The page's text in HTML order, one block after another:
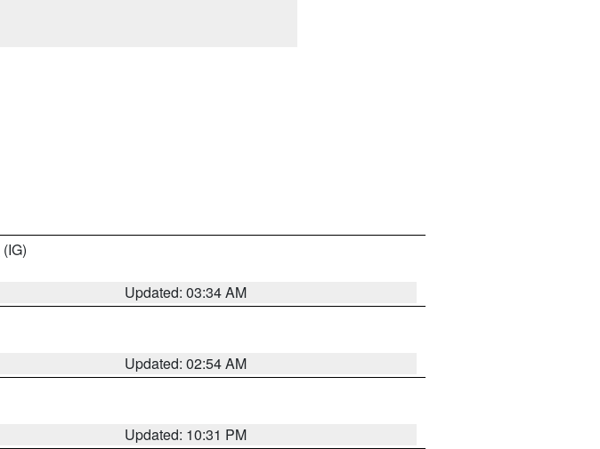
(IG)
Updated: 03:34 AM
Updated: 02:54 AM
Updated: 10:31 PM